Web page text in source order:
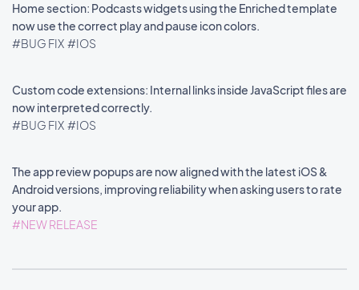
Home section: Podcasts widgets using the Enriched template
now use the correct play and pause icon colors.
#BUG FIX #IOS
Custom code extensions: Internal links inside JavaScript files are
now interpreted correctly.
#BUG FIX #IOS
The app review popups are now aligned with the latest iOS &
Android versions, improving reliability when asking users to rate
your app.
#NEW RELEASE